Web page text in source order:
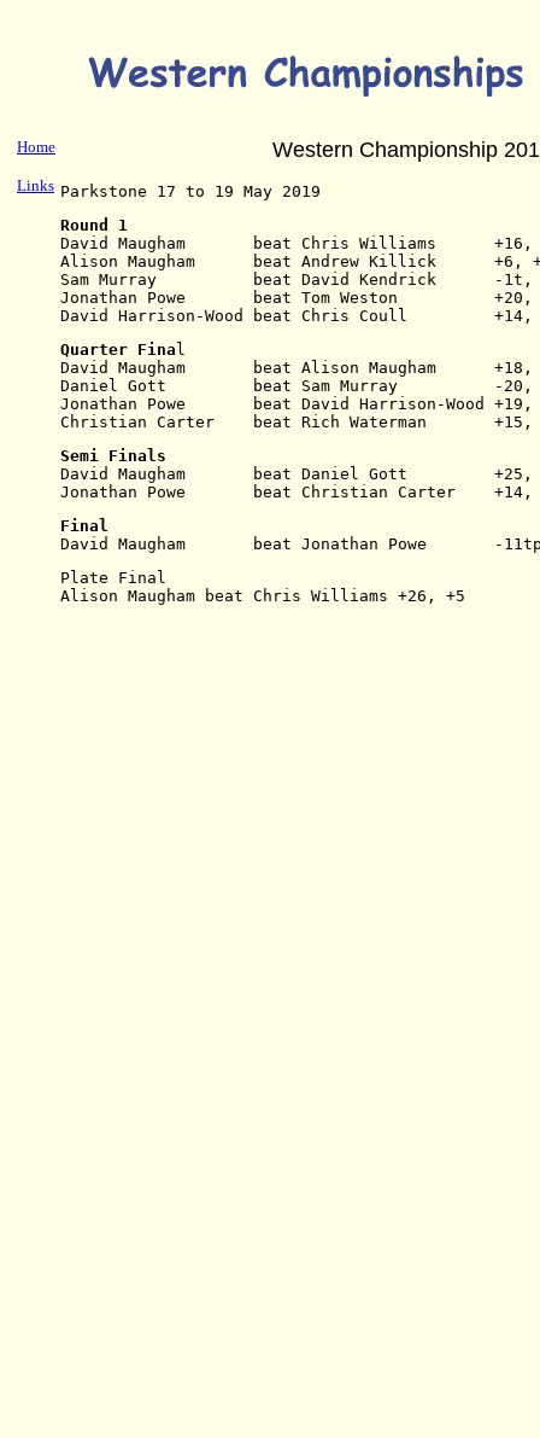
Home
Links
Western Championship
Parkstone 17 to 19 May 2019
Round 1
David Maugham       beat Chris Williams      +16,
Alison Maugham      beat Andrew Killick      +6,
Sam Murray          beat David Kendrick      -1t,
Jonathan Powe       beat Tom Weston          +20,
David Harrison-Wood beat Chris Coull         +14,
Quarter Fina l
David Maugham       beat Alison Maugham      +18,
Daniel Gott         beat Sam Murray          -20,
Jonathan Powe       beat David Harrison-Wood +19,
Christian Carter    beat Rich Waterman       +15,
Semi Finals
David Maugham       beat Daniel Gott         +25,
Jonathan Powe       beat Christian Carter    +14,
Final
David Maugham       beat Jonathan Powe       -
Plate Final
Alison Maugham beat Chris Williams +26, +5